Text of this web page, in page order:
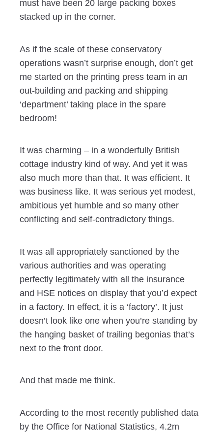
must have been 20 large packing boxes
stacked up in the corner.
As if the scale of these conservatory
operations wasn’t surprise enough, don’t get
me started on the printing press team in an
out-building and packing and shipping
‘department’ taking place in the spare
bedroom!
It was charming – in a wonderfully British
cottage industry kind of way. And yet it was
also much more than that. It was efficient. It
was business like. It was serious yet modest,
ambitious yet humble and so many other
conflicting and self-contradictory things.
It was all appropriately sanctioned by the
various authorities and was operating
perfectly legitimately with all the insurance
and HSE notices on display that you’d expect
in a factory. In effect, it is a ‘factory’. It just
doesn’t look like one when you’re standing by
the hanging basket of trailing begonias that’s
next to the front door.
And that made me think.
According to the most recently published data
by the Office for National Statistics, 4.2m